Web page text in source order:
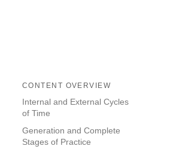
CONTENT OVERVIEW
Internal and External Cycles
of Time
Generation and Complete
Stages of Practice